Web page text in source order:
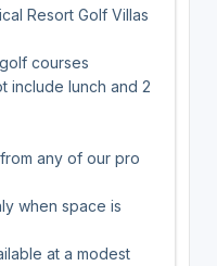
Resort Golf Villas
courses
include lunch and 2
any of our pro
when space is
at a modest